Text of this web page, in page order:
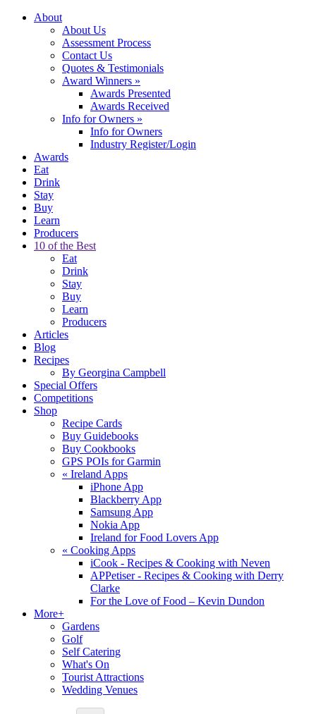
About
About Us
Assessment Process
Contact Us
Quotes & Testimonials
Award Winners »
Awards Presented
Awards Received
Info for Owners »
Info for Owners
Industry Register/Login
Awards
Eat
Drink
Stay
Buy
Learn
Producers
10 of the Best
Eat
Drink
Stay
Buy
Learn
Producers
Articles
Blog
Recipes
By Georgina Campbell
Special Offers
Competitions
Shop
Recipe Cards
Buy Guidebooks
Buy Cookbooks
GPS POIs for Garmin
« Ireland Apps
iPhone App
Blackberry App
Samsung App
Nokia App
Ireland for Food Lovers App
« Cooking Apps
iCook - Recipes & Cooking with Neven
APPetiser - Recipes & Cooking with Derry
Clarke
For the Love of Food – Kevin Dundon
More+
Gardens
Golf
Self Catering
What's On
Tourist Attractions
Wedding Venues